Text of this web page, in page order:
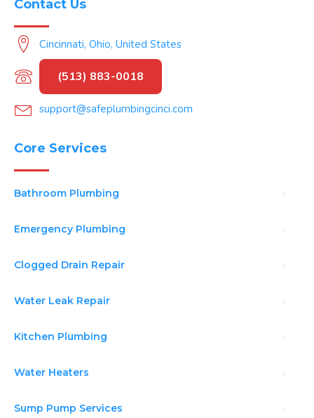
Contact Us
Cincinnati, Ohio, United States
(513) 883-0018
support@safeplumbingcinci.com
Core Services
Bathroom Plumbing
Emergency Plumbing
Clogged Drain Repair
Water Leak Repair
Kitchen Plumbing
Water Heaters
Sump Pump Services